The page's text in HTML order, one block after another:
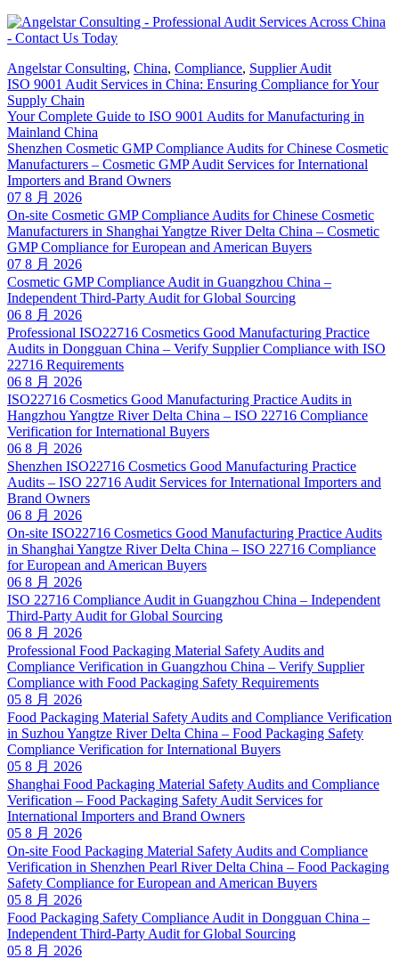
Angelstar Consulting, China, Compliance, Supplier Audit
ISO 9001 Audit Services in China: Ensuring Compliance for Your
Supply Chain
Your Complete Guide to ISO 9001 Audits for Manufacturing in
Mainland China
Shenzhen Cosmetic GMP Compliance Audits for Chinese Cosmetic
Manufacturers – Cosmetic GMP Audit Services for International
Importers and Brand Owners
07 8 月 2026
On-site Cosmetic GMP Compliance Audits for Chinese Cosmetic
Manufacturers in Shanghai Yangtze River Delta China – Cosmetic
GMP Compliance for European and American Buyers
07 8 月 2026
Cosmetic GMP Compliance Audit in Guangzhou China –
Independent Third-Party Audit for Global Sourcing
06 8 月 2026
Professional ISO22716 Cosmetics Good Manufacturing Practice
Audits in Dongguan China – Verify Supplier Compliance with ISO
22716 Requirements
06 8 月 2026
ISO22716 Cosmetics Good Manufacturing Practice Audits in
Hangzhou Yangtze River Delta China – ISO 22716 Compliance
Verification for International Buyers
06 8 月 2026
Shenzhen ISO22716 Cosmetics Good Manufacturing Practice
Audits – ISO 22716 Audit Services for International Importers and
Brand Owners
06 8 月 2026
On-site ISO22716 Cosmetics Good Manufacturing Practice Audits
in Shanghai Yangtze River Delta China – ISO 22716 Compliance
for European and American Buyers
06 8 月 2026
ISO 22716 Compliance Audit in Guangzhou China – Independent
Third-Party Audit for Global Sourcing
06 8 月 2026
Professional Food Packaging Material Safety Audits and
Compliance Verification in Guangzhou China – Verify Supplier
Compliance with Food Packaging Safety Requirements
05 8 月 2026
Food Packaging Material Safety Audits and Compliance Verification
in Suzhou Yangtze River Delta China – Food Packaging Safety
Compliance Verification for International Buyers
05 8 月 2026
Shanghai Food Packaging Material Safety Audits and Compliance
Verification – Food Packaging Safety Audit Services for
International Importers and Brand Owners
05 8 月 2026
On-site Food Packaging Material Safety Audits and Compliance
Verification in Shenzhen Pearl River Delta China – Food Packaging
Safety Compliance for European and American Buyers
05 8 月 2026
Food Packaging Safety Compliance Audit in Dongguan China –
Independent Third-Party Audit for Global Sourcing
05 8 月 2026